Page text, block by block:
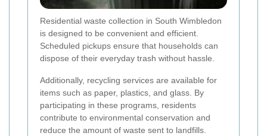
Residential waste collection in South Wimbledon
is designed to be convenient and efficient.
Scheduled pickups ensure that households can
dispose of their everyday trash without hassle.
Additionally, recycling services are available for
items such as paper, plastics, and glass. By
participating in these programs, residents
contribute to environmental conservation and
reduce the amount of waste sent to landfills.